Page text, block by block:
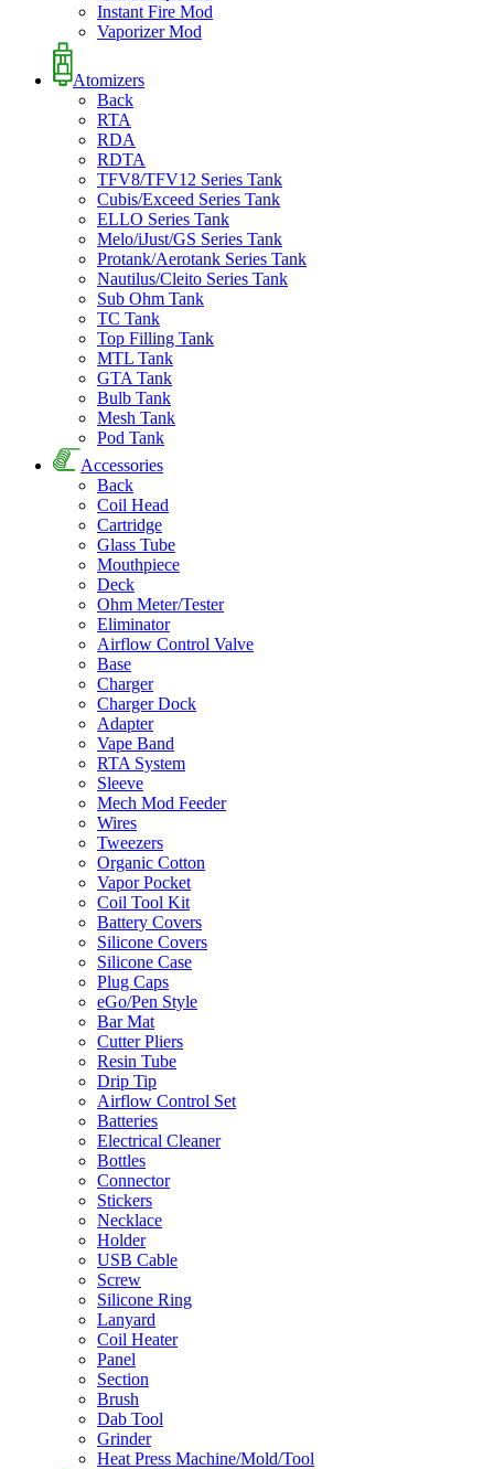
Instant Fire Mod
Vaporizer Mod
Atomizers
Back
RTA
RDA
RDTA
TFV8/TFV12 Series Tank
Cubis/Exceed Series Tank
ELLO Series Tank
Melo/iJust/GS Series Tank
Protank/Aerotank Series Tank
Nautilus/Cleito Series Tank
Sub Ohm Tank
TC Tank
Top Filling Tank
MTL Tank
GTA Tank
Bulb Tank
Mesh Tank
Pod Tank
Accessories
Back
Coil Head
Cartridge
Glass Tube
Mouthpiece
Deck
Ohm Meter/Tester
Eliminator
Airflow Control Valve
Base
Charger
Charger Dock
Adapter
Vape Band
RTA System
Sleeve
Mech Mod Feeder
Wires
Tweezers
Organic Cotton
Vapor Pocket
Coil Tool Kit
Battery Covers
Silicone Covers
Silicone Case
Plug Caps
eGo/Pen Style
Bar Mat
Cutter Pliers
Resin Tube
Drip Tip
Airflow Control Set
Batteries
Electrical Cleaner
Bottles
Connector
Stickers
Necklace
Holder
USB Cable
Screw
Silicone Ring
Lanyard
Coil Heater
Panel
Section
Brush
Dab Tool
Grinder
Heat Press Machine/Mold/Tool